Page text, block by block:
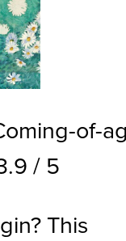
of-
/ 5
This